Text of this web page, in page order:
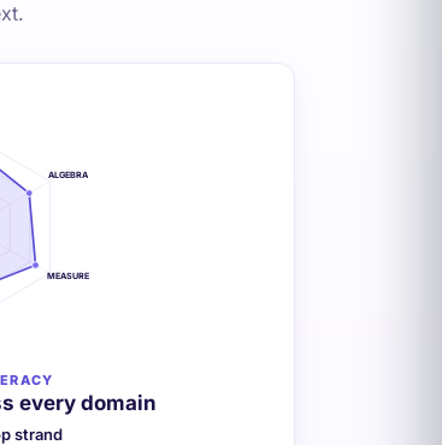
ALGEBRA
MEASURE
every domain
strand